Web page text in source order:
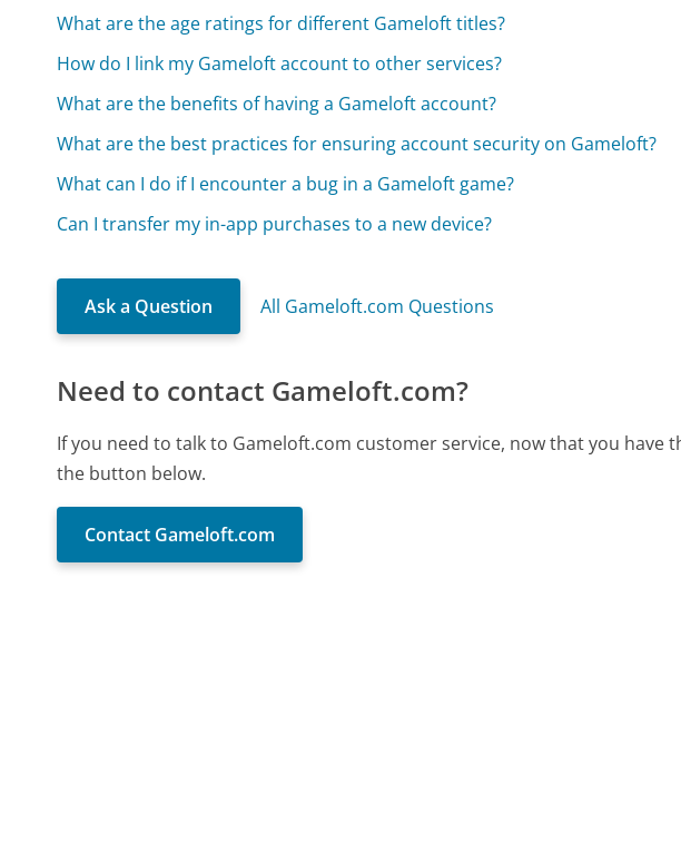
What are the age ratings for different Gameloft titles?
How do I link my Gameloft account to other services?
What are the benefits of having a Gameloft account?
What are the best practices for ensuring account security on Gameloft?
What can I do if I encounter a bug in a Gameloft game?
Can I transfer my in-app purchases to a new device?
Ask a Question All Gameloft.com Questions
Need to contact Gameloft.com?
If you need to talk to Gameloft.com customer service, now that you have
the button below.
Contact Gameloft.com